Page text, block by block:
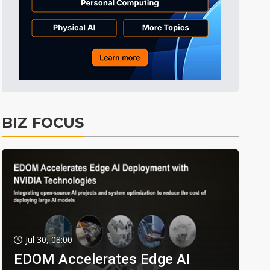
BIZ FOCUS
Jul 30, 08:00
EDOM Accelerates Edge AI